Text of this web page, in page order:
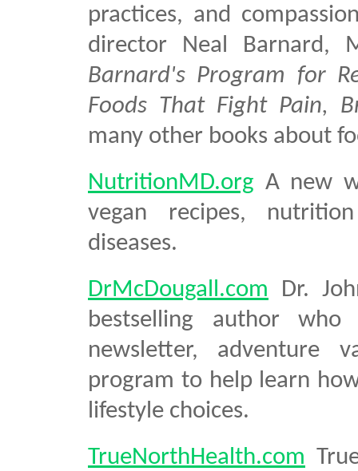
practices, and
director Neal
Barnard's Program for
Foods That Fight Pain,
many other books about
NutritionMD.org A new
vegan recipes,
diseases.
DrMcDougall.com Dr.
bestselling author
newsletter, adventure
program to help learn
lifestyle choices.
TrueNorthHealth.com